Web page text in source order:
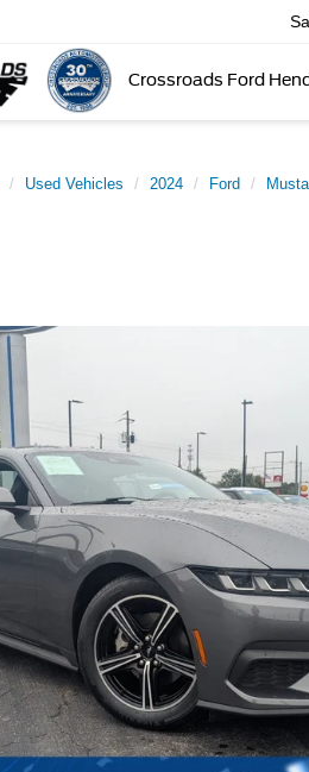
Crossroads Ford
Used Vehicles 2024 Ford